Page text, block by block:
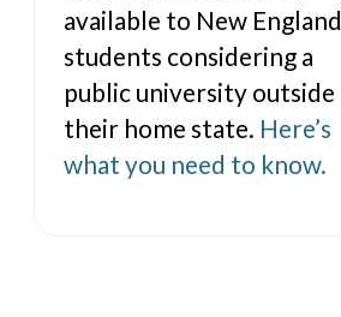
available to New England
students considering a
public university outside
their home state. Here’s
what you need to know.